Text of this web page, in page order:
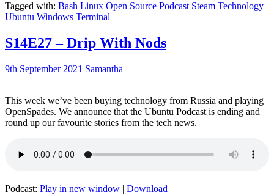
Tagged with: Bash Linux Open Source Podcast Steam Technology
Ubuntu Windows Terminal
S14E27 – Drip With Nods
9th September 2021 Samantha
This week we’ve been buying technology from Russia and playing
OpenSpades. We announce that the Ubuntu Podcast is ending and
round up our favourite stories from the tech news.
Podcast: Play in new window | Download